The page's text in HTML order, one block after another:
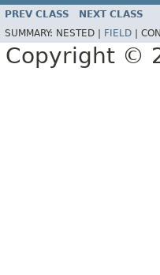
PREV CLASS NEXT CLASS
SUMMARY: NESTED | FIELD
Copyright ©